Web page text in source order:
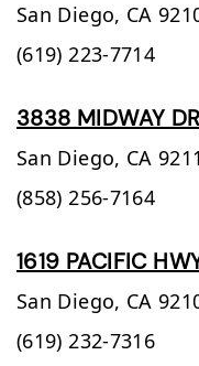
San Diego, CA
(619) 223-7714
3838 MIDWAY DR
San Diego, CA
(858) 256-7164
1619 PACIFIC
San Diego, CA
(619) 232-7316